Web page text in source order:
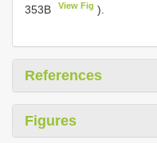
353B
View Fig ).
References
Figures